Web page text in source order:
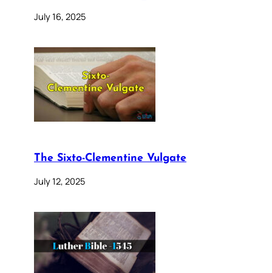
July 16, 2025
The Sixto-Clementine Vulgate
July 12, 2025